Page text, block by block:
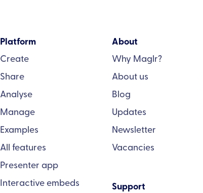
Platform
Create
Share
Analyse
Manage
Examples
All features
Presenter app
Interactive embeds
About
Why Maglr?
About us
Blog
Updates
Newsletter
Vacancies
Support